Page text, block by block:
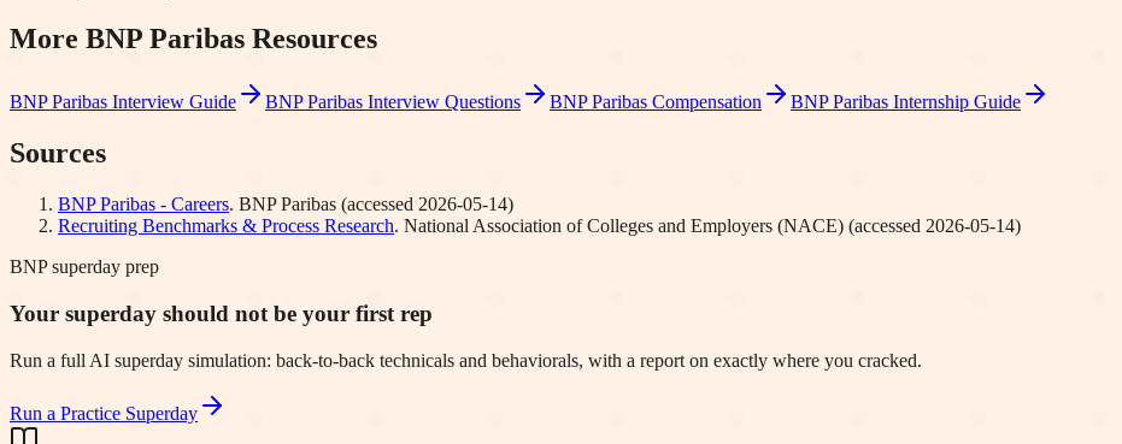
More BNP Paribas Resources
BNP Paribas Interview Guide BNP Paribas Interview Questions BNP Paribas Compensation BNP Paribas Internship Guide
Sources
BNP Paribas - Careers. BNP Paribas (accessed 2026-05-14)
Recruiting Benchmarks & Process Research. National Association of Colleges and Employers (NACE) (accessed 2026-05-14)
BNP superday prep
Your superday should not be your first rep
Run a full AI superday simulation: back-to-back technicals and behaviorals, with a report on exactly where you cracked.
Run a Practice Superday